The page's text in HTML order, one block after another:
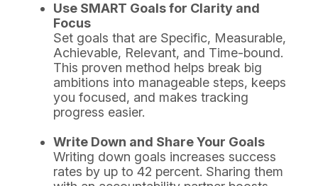
Use SMART Goals for Clarity and
Focus
Set goals that are Specific, Measurable,
Achievable, Relevant, and Time-bound.
This proven method helps break big
ambitions into manageable steps, keeps
you focused, and makes tracking
progress easier.
Write Down and Share Your Goals
Writing down goals increases success
rates by up to 42 percent. Sharing them